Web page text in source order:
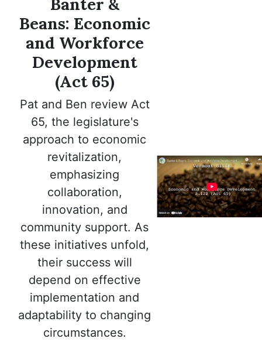
Beans: Economic
and Workforce
Development
(Act 65)
Pat and Ben review Act
65, the legislature's
approach to economic
revitalization,
emphasizing
collaboration,
innovation, and
community support. As
these initiatives unfold,
their success will
depend on effective
implementation and
adaptability to changing
circumstances.